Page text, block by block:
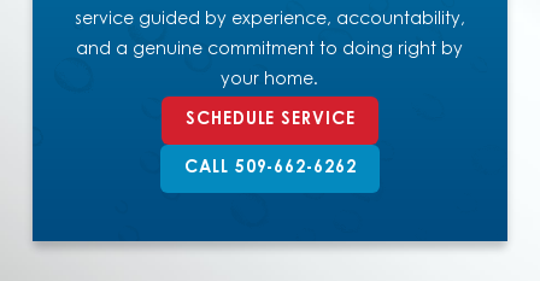
service guided by experience, accountability,
and a genuine commitment to doing right by
your home.
SCHEDULE SERVICE
CALL 509-662-6262